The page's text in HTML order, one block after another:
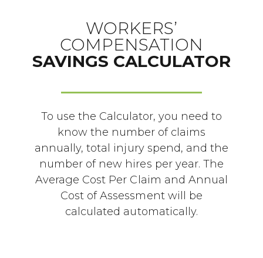
WORKERS’
COMPENSATION
SAVINGS CALCULATOR
To use the Calculator, you need to
know the number of claims
annually, total injury spend, and the
number of new hires per year. The
Average Cost Per Claim and Annual
Cost of Assessment will be
calculated automatically.